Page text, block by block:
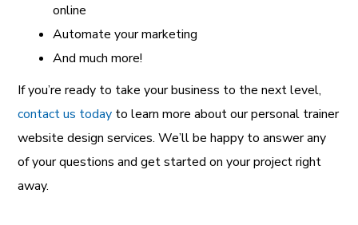
online
Automate your marketing
And much more!
If you’re ready to take your business to the next level,
contact us today to learn more about our personal trainer
website design services. We’ll be happy to answer any
of your questions and get started on your project right
away.